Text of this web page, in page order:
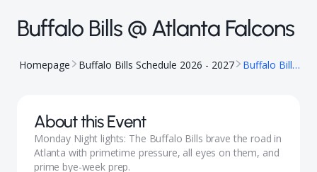
Buffalo Bills @ Atlanta Falcons
Homepage Buffalo Bills Schedule 2026 - 2027 Buffalo Bills @ Atlanta Falcons
About this Event
Monday Night lights: The Buffalo Bills brave the road in
Atlanta with primetime pressure, all eyes on them, and
prime bye-week prep.